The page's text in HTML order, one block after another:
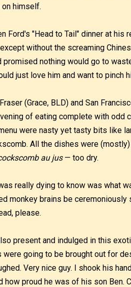
himself.
Ford's "Head to Tail" dinner at his
without the screaming
nothing would go to
just love him and want to pinch
(Grace, BLD) and San
of eating complete with odd
were nasty yet tasty bits like
All the dishes were
au jus— too dry.
really dying to know was what
monkey brains be ceremoniously
please.
present and indulged in this
going to be brought out for
Very nice guy. I shook his
proud he was of his son Ben.